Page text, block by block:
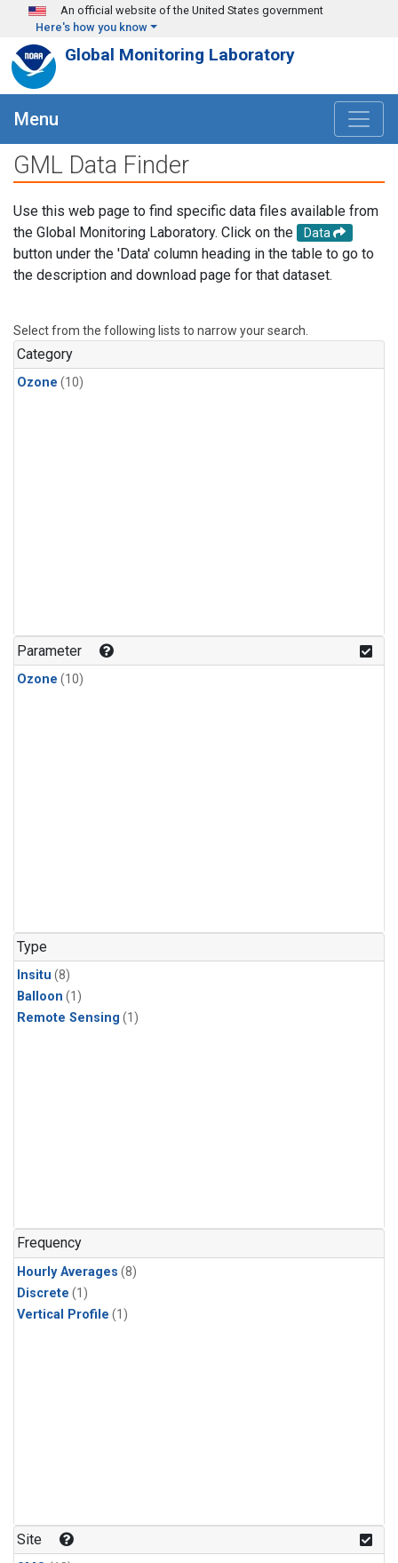
Skip to main content
An official website of the United States government
Here's how you know
Global Monitoring Laboratory
Menu
GML Data Finder
Use this web page to find specific data files available from
the Global Monitoring Laboratory. Click on the
Data
button under the 'Data' column heading in the table to go to
the description and download page for that dataset.
Select from the following lists to narrow your search.
Category
Ozone (10)
Parameter
Ozone (10)
Type
Insitu (8)
Balloon (1)
Remote Sensing (1)
Frequency
Hourly Averages (8)
Discrete (1)
Vertical Profile (1)
Site